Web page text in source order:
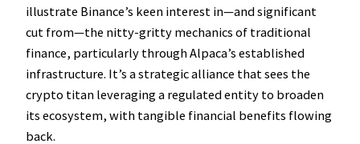
illustrate Binance’s keen interest in—and significant
cut from—the nitty-gritty mechanics of traditional
finance, particularly through Alpaca’s established
infrastructure. It’s a strategic alliance that sees the
crypto titan leveraging a regulated entity to broaden
its ecosystem, with tangible financial benefits flowing
back.